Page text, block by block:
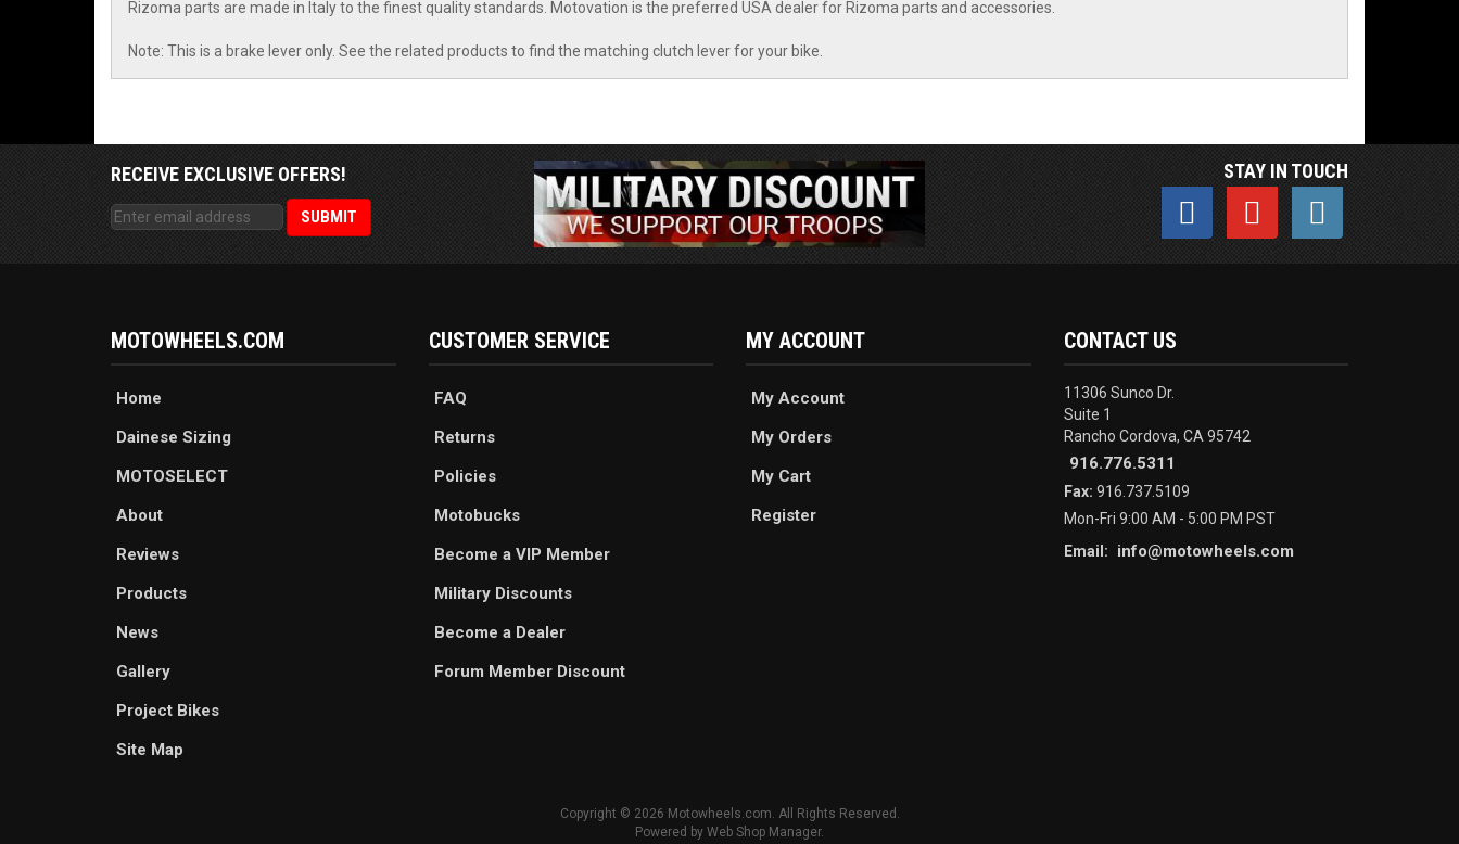
Rizoma parts are made in Italy to the finest quality standards. Motovation is the preferred USA dealer for Rizoma parts and accessories.
Note: This is a brake lever only. See the related products to find the matching clutch lever for your bike.
RECEIVE EXCLUSIVE OFFERS! STAY IN TOUCH
MOTOWHEELS.COM
Home
Dainese Sizing
MOTOSELECT
About
Reviews
Products
News
Gallery
Project Bikes
Site Map
CUSTOMER SERVICE
FAQ
Returns
Policies
Motobucks
Become a VIP Member
Military Discounts
Become a Dealer
Forum Member Discount
MY ACCOUNT
My Account
My Orders
My Cart
Register
CONTACT US
11306 Sunco Dr.
Suite 1
Rancho Cordova, CA 95742
916.776.5311
Fax: 916.737.5109
Mon-Fri 9:00 AM - 5:00 PM PST
Email:
info@motowheels.com
Copyright © 2026 Motowheels.com. All Rights Reserved.
Powered by Web Shop Manager.